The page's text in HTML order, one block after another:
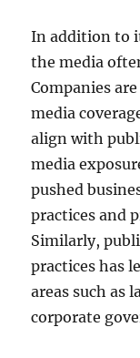
In addition to
the media
Companies
media
align with
media
pushed
practices and
Similarly,
practices has
areas such as
corporate